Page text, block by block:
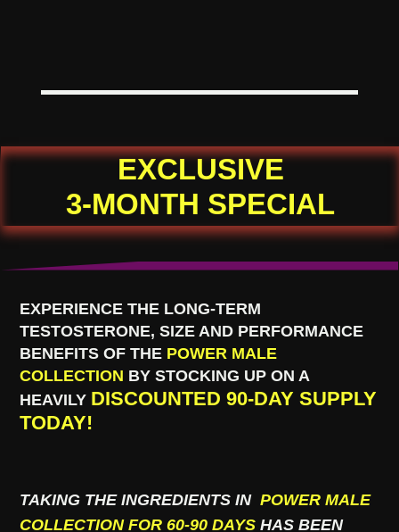
EXCLUSIVE
3-MONTH SPECIAL
EXPERIENCE THE LONG-TERM
TESTOSTERONE, SIZE AND PERFORMANCE
BENEFITS OF THE POWER MALE
COLLECTION BY STOCKING UP ON A
HEAVILY DISCOUNTED 90-DAY SUPPLY
TODAY!
TAKING THE INGREDIENTS IN POWER MALE
COLLECTION FOR 60-90 DAYS HAS BEEN